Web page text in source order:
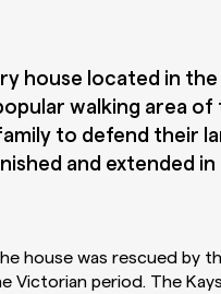
house located in the
walking area of
to defend their
and extended
house was rescued by
period. The